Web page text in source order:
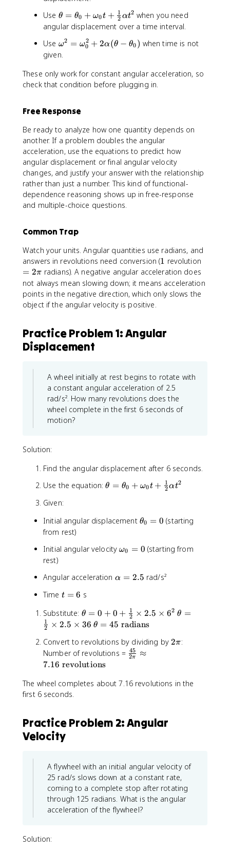
p
h
a
t
t
h
e
a
)
e
g
=
\
m
e
a
0
+
\
a
l
p
h
a
Use \
t
e
t
=
\
h
e
t
a
_
0
+
\
o
m
e
a
0
t
+
\
fr
a
1
}
{
}
\
a
l
p
h
2
θ = θ0 + ω0t + 2
1 αt2 when you need
angular displacement over a time interval.
Use \
o
e
g
2
\
o
m
e
g
a
_
0
2
+
2
\
a
p
h
a
\
t
h
a
-
\
t
h
_
0
)
ω2 = ω0
2 + 2α(θ − θ0 ) when time is not
given.
These only work for constant angular acceleration, so
check that condition before plugging in.
Free Response
Be ready to analyze how one quantity depends on
another. If a problem doubles the angular
acceleration, use the equations to predict how
angular displacement or final angular velocity
changes, and justify your answer with the relationship
rather than just a number. This kind of functional-
dependence reasoning shows up in free-response
and multiple-choice questions.
Common Trap
Watch your units. Angular quantities use radians, and
answers in revolutions need conversion (1
1 revolution
\
= 2π radians). A negative angular acceleration does
not always mean slowing down; it means acceleration
points in the negative direction, which only slows the
object if the angular velocity is positive.
Practice Problem 1: Angular
Displacement
A wheel initially at rest begins to rotate with
a constant angular acceleration of 2.5
rad/s². How many revolutions does the
wheel complete in the first 6 seconds of
motion?
Solution:
Find the angular displacement after 6 seconds.
Use the equation:\
e
t
=
h
_
0
+
\
o
e
0
fr
a
c
{
1
}
θ = θ0 + ω0t + 2
1 αt2
Given:
Initial angular displacement \
e
a
_
0
θ0 = 0 (starting
from rest)
Initial angular velocity\
e
_
0
=
0
ω0 = 0 (starting from
rest)
Angular acceleration \
p
h
a
=
.
α = 2.5 rad/s²
Time t
6
t = 6 s
Substitute: \
t
e
t
a
0
\
{
1
}
{
2
θ = 0 + 0 + 2
1 × 2.5 × 62 \
e
\
2
}
\
ti
θ =
2
1 × 2.5 × 36 \
h
e
t
=
\
t
{
r
a
d
i
θ = 45 radians
Convert to revolutions by dividing by 2
2π:
Number of revolutions = \
a
5
\
p
i
}
\
2π
45
≈
7.16 revolutions
The wheel completes about 7.16 revolutions in the
first 6 seconds.
Practice Problem 2: Angular
Velocity
A flywheel with an initial angular velocity of
25 rad/s slows down at a constant rate,
coming to a complete stop after rotating
through 125 radians. What is the angular
acceleration of the flywheel?
Solution: